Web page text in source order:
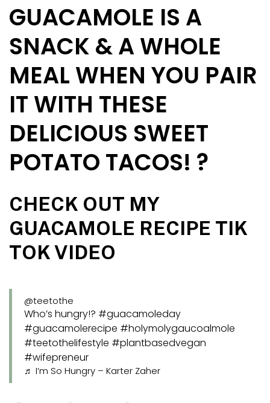
GUACAMOLE IS A
SNACK & A WHOLE
MEAL WHEN YOU PAIR
IT WITH THESE
DELICIOUS SWEET
POTATO TACOS! ?
CHECK OUT MY
GUACAMOLE RECIPE TIK
TOK VIDEO
@teetothe
Who’s hungry!? #guacamoleday
#guacamolerecipe #holymolygaucoalmole
#teetothelifestyle #plantbasedvegan
#wifepreneur
♬ I’m So Hungry – Karter Zaher